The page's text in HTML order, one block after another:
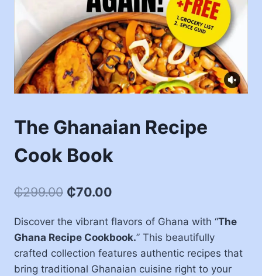
The Ghanaian Recipe
Cook Book
₵299.00 ₵70.00
Discover the vibrant flavors of Ghana with “The
Ghana Recipe Cookbook.” This beautifully
crafted collection features authentic recipes that
bring traditional Ghanaian cuisine right to your